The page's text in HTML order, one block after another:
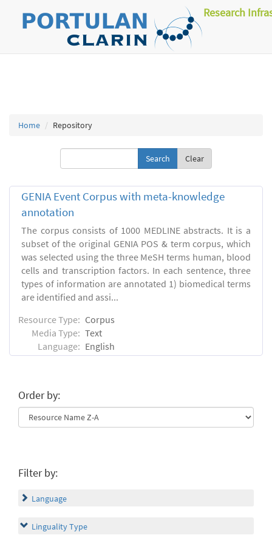
Research
Home Repository
Clear
GENIA Event Corpus with meta-knowledge
annotation
The corpus consists of 1000 MEDLINE abstracts. It is a
subset of the original GENIA POS & term corpus, which
was selected using the three MeSH terms human, blood
cells and transcription factors. In each sentence, three
types of information are annotated 1) biomedical terms
are identified and assi...
Resource Type: Corpus
Media Type: Text
Language: English
Order by:
Filter by:
Language
Linguality Type